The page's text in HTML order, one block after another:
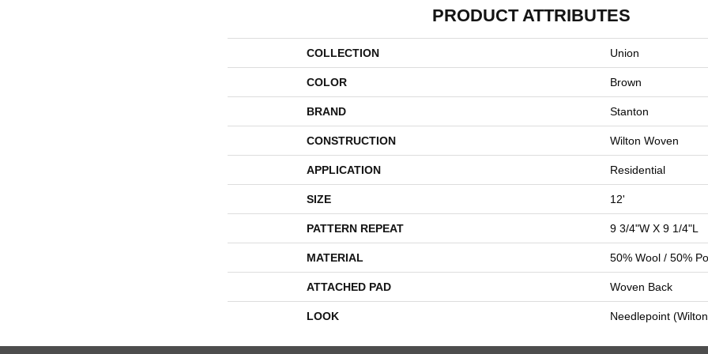
PRODUCT ATTRIBUTES
COLLECTION Union
COLOR Brown
BRAND Stanton
CONSTRUCTION Wilton Woven
APPLICATION Residential
SIZE 12'
PATTERN REPEAT 9 3/4"W X 9 1/4"L
MATERIAL 50% Wool / 50%
ATTACHED PAD Woven Back
LOOK Needlepoint